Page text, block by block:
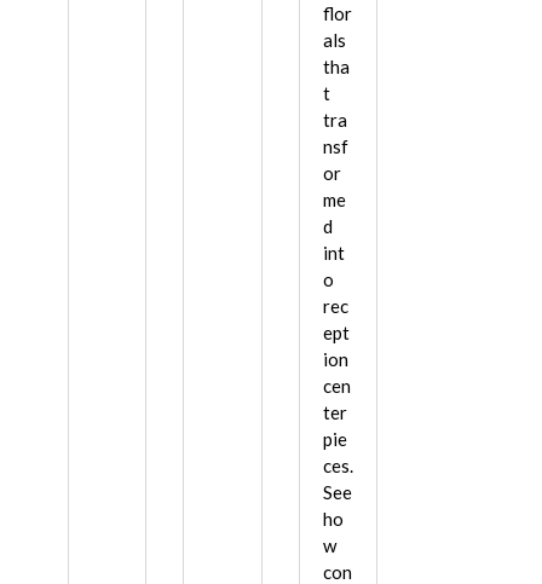
flor
als
tha
t
tra
nsf
or
me
d
int
o
rec
ept
ion
cen
ter
pie
ces.
See
ho
w
con